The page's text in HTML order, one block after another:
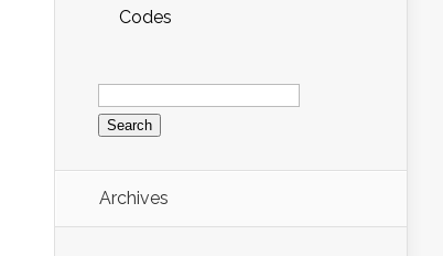
Codes
Search
for:
Archives